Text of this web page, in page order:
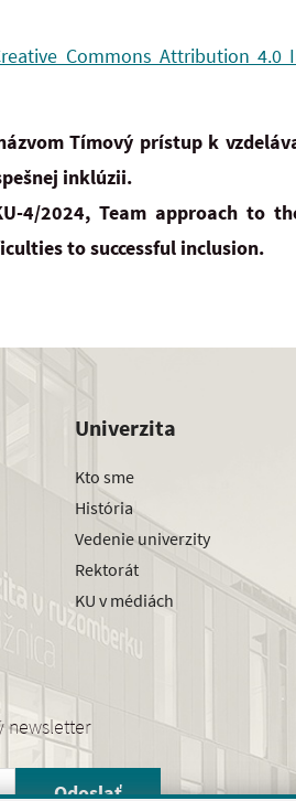
Commons Attribution 4.0
Tímový prístup k
inklúzii.
4/2024, Team approach to
to successful inclusion.
Univerzita
Kto sme
História
Vedenie univerzity
Rektorát
KU v médiách
newsletter
Odoslať